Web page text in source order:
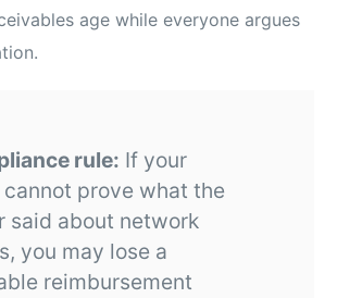
age while everyone argues
rule: If your
prove what the
said about network
you may lose a
reimbursement